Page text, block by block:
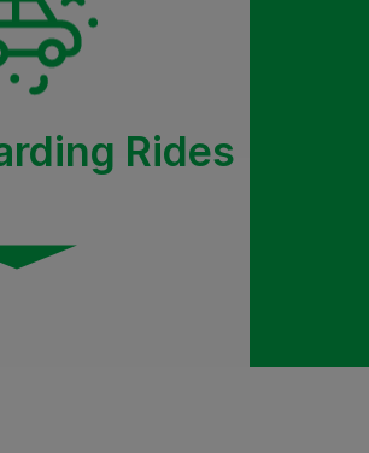
Rides